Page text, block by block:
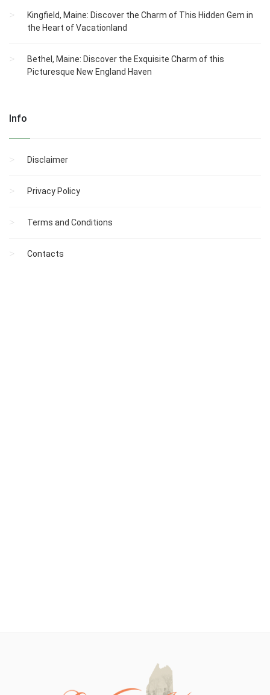
Kingfield, Maine: Discover the Charm of This Hidden Gem in
the Heart of Vacationland
Bethel, Maine: Discover the Exquisite Charm of this
Picturesque New England Haven
Info
Disclaimer
Privacy Policy
Terms and Conditions
Contacts